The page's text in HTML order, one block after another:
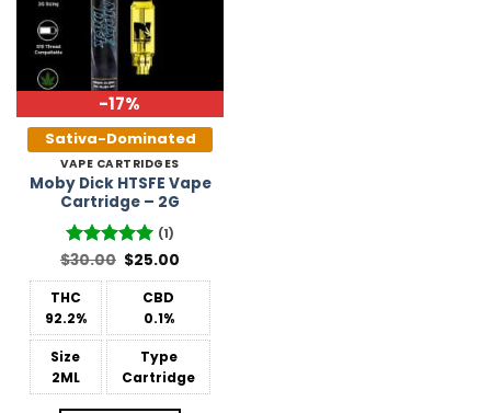
-17%
Sativa-Dominated
VAPE CARTRIDGES
Moby Dick HTSFE Vape
Cartridge – 2G
Rated5
(1)
$30.00 Original
price
was:
$30.00.
$25.00
is:
$25.00.
THC
92.2%
CBD
0.1%
Size
2ML
Type
Cartridge